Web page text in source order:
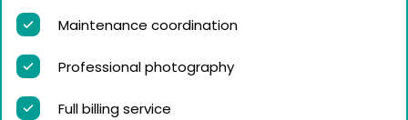
Maintenance coordination
Professional photography
Full billing service